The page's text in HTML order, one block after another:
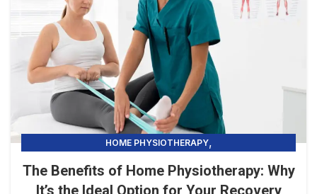
HOME PHYSIOTHERAPY,
The Benefits of Home Physiotherapy: Why
It’s the Ideal Option for Your Recovery